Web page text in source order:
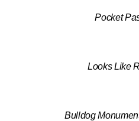
Pocket
Looks Like
Bulldog